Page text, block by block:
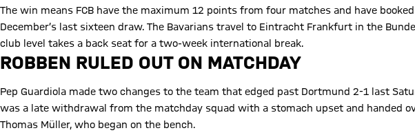
The win means FCB have the maximum 12 points from four matches and have
December’s last sixteen draw. The Bavarians travel to Eintracht Frankfurt in the
club level takes a back seat for a two-week international break.
ROBBEN RULED OUT ON MATCHDAY
Pep Guardiola made two changes to the team that edged past Dortmund 2-1 last
was a late withdrawal from the matchday squad with a stomach upset and handed
Thomas Müller, who began on the bench.